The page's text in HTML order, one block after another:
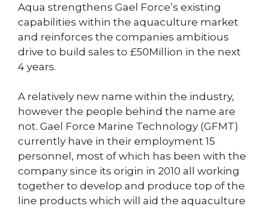
Aqua strengthens Gael Force’s existing
capabilities within the aquaculture market
and reinforces the companies ambitious
drive to build sales to £50Million in the next
4 years.
A relatively new name within the industry,
however the people behind the name are
not. Gael Force Marine Technology (GFMT)
currently have in their employment 15
personnel, most of which has been with the
company since its origin in 2010 all working
together to develop and produce top of the
line products which will aid the aquaculture